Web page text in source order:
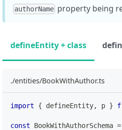
authorName property being
defineEntity + class
./entities/BookWithAuthor.ts
import { defineEntity, p }
const BookWithAuthorSchema =